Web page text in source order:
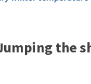
the